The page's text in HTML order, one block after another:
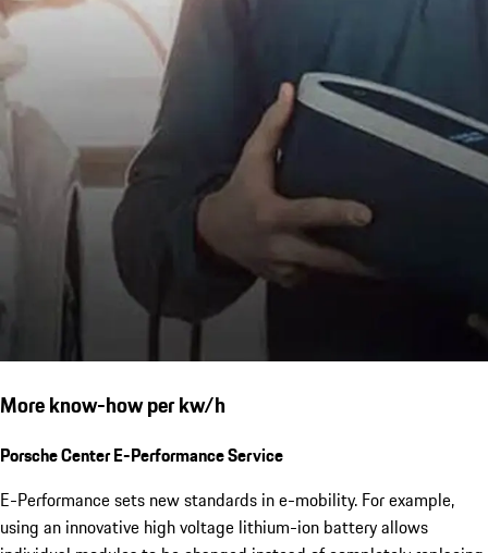
More know-how per kw/h
Porsche Center E-Performance Service
E-Performance sets new standards in e-mobility. For example,
using an innovative high voltage lithium-ion battery allows